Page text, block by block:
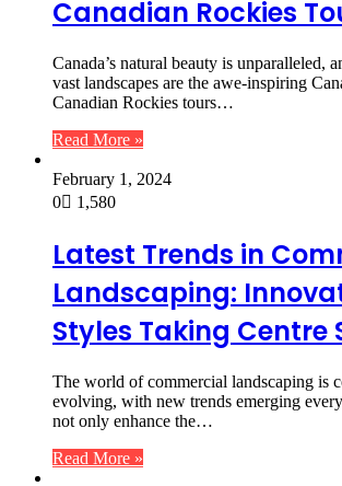
Canadian Rockies
Canada’s natural beauty is unparalleled,
vast landscapes are the awe-inspiring
Canadian Rockies tours…
Read More »
February 1, 2024
0
1,580
Latest Trends in
Landscaping:
Styles Taking Centre
The world of commercial landscaping is
evolving, with new trends emerging
not only enhance the…
Read More »